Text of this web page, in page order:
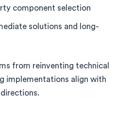
component selection
solutions and long-
from reinventing technical
implementations align with